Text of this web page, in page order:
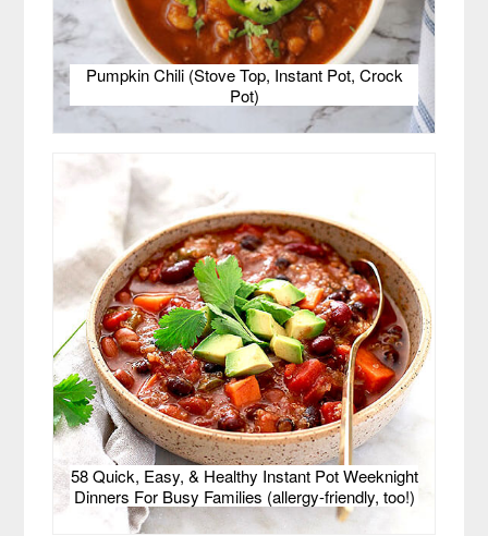
Pumpkin Chili (Stove Top, Instant Pot, Crock
Pot)
58 Quick, Easy, & Healthy Instant Pot Weeknight
Dinners For Busy Families (allergy-friendly, too!)